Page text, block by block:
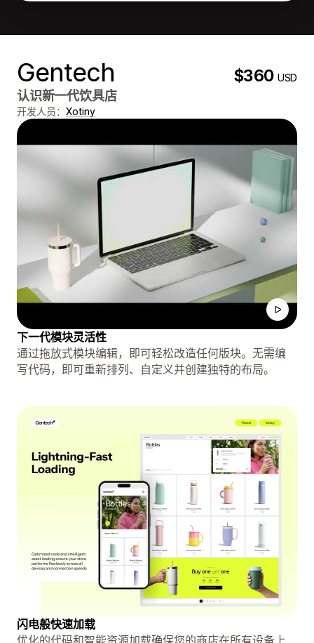
Gentech $360USD
认识新一代饮具店
开发人员： Xotiny
下一代模块灵活性
通过拖放式模块编辑，即可轻松改造任何版块。无需编
写代码，即可重新排列、自定义并创建独特的布局。
闪电般快速加载
优化的代码和智能资源加载确保您的商店在所有设备上